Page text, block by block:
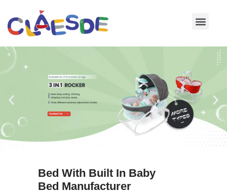
Skip
content
Bed With Built In Baby
Bed Manufacturer